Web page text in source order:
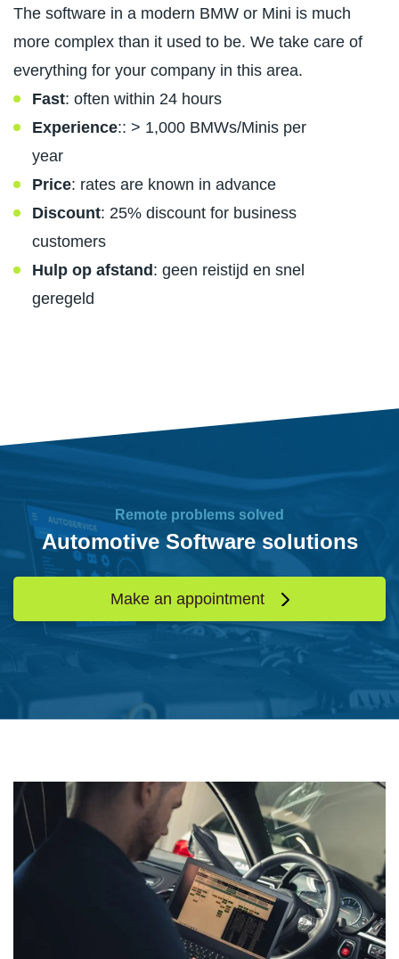
The software in a modern BMW or Mini is much
more complex than it used to be. We take care of
everything for your company in this area.
Fast: often within 24 hours
Experience:: > 1,000 BMWs/Minis per
year
Price: rates are known in advance
Discount: 25% discount for business
customers
Hulp op afstand : geen reistijd en snel
geregeld
Remote problems solved
Automotive Software solutions
Make an appointment